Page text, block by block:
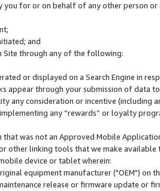
you for or on behalf of any other person or
and
Site through any of the following:
or displayed on a Search Engine in
appear through your submission of data
any consideration or incentive (including
any “rewards” or loyalty
was not an Approved Mobile
other linking tools that we make available
device or tablet wherein:
equipment manufacturer ("OEM") on
release or firmware update or